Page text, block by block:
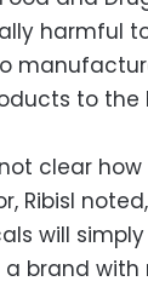
harmful
to the
not clear
Ribisl
will
a brand